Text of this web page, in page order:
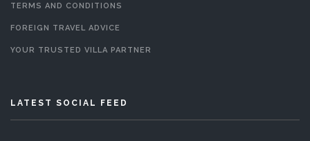
TERMS AND CONDITIONS
FOREIGN TRAVEL ADVICE
YOUR TRUSTED VILLA PARTNER
LATEST SOCIAL FEED